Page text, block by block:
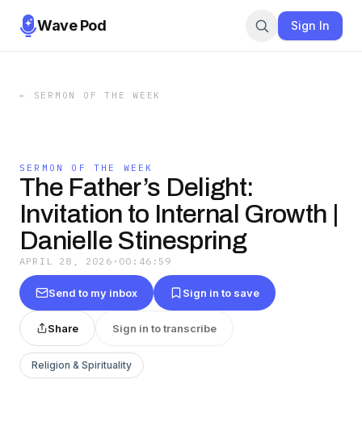
Wave Pod Sign In
← SERMON OF THE WEEK
SERMON OF THE WEEK
The Father’s Delight:
Invitation to Internal Growth |
Danielle Stinespring
APRIL 28, 2026 · 00:46:59
Send to my inbox Sign in to save
Share Sign in to transcribe
Religion & Spirituality